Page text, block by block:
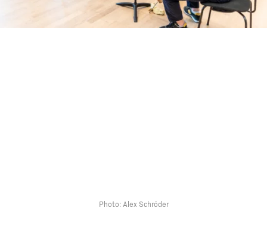
Photo: Alex Schröder